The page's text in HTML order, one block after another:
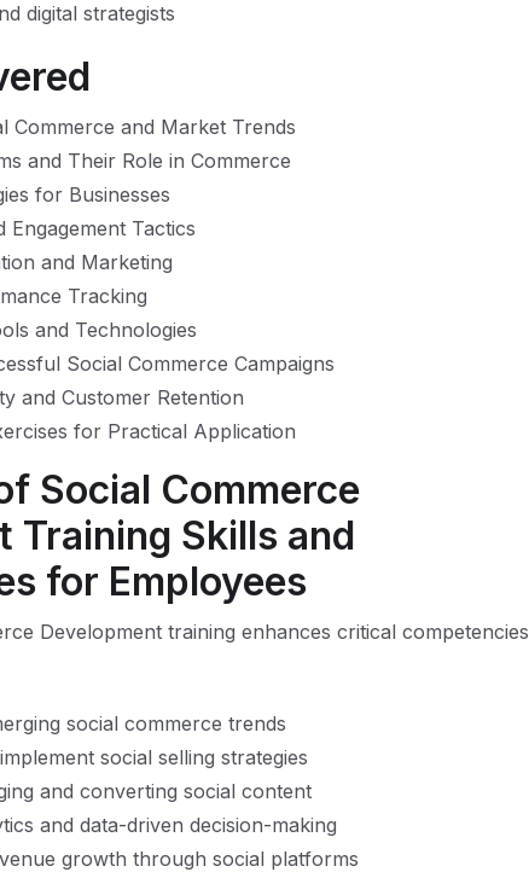
digital strategists
Commerce and Market Trends
and Their Role in Commerce
for Businesses
Engagement Tactics
and Marketing
Tracking
and Technologies
Social Commerce Campaigns
and Customer Retention
for Practical Application
Social Commerce
Training Skills and
for Employees
Development training enhances critical competencies
social commerce trends
social selling strategies
and converting social content
and data-driven decision-making
growth through social platforms